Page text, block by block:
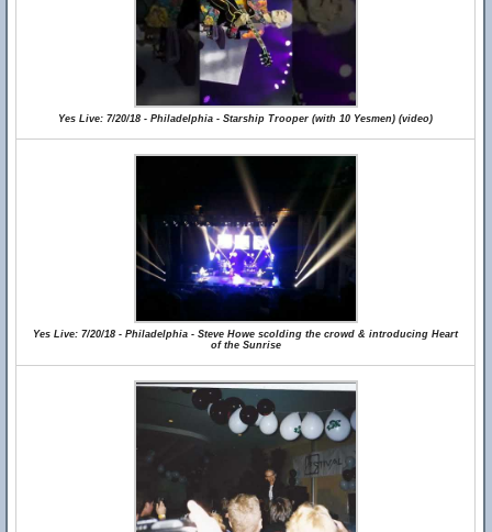
Yes Live: 7/20/18 - Philadelphia - Starship Trooper (with 10 Yesmen) (video)
Yes Live: 7/20/18 - Philadelphia - Steve Howe scolding the crowd & introducing Heart
of the Sunrise